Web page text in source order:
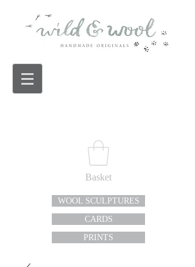
Basket
WOOL SCULPTURES
CARDS
PRINTS